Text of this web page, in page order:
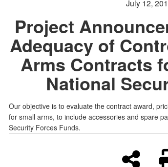
July 12,
Project
Adequacy of
Arms Contracts
National
Our objective is to evaluate the contract award,
for small arms, to include accessories and spare
Security Forces Funds.